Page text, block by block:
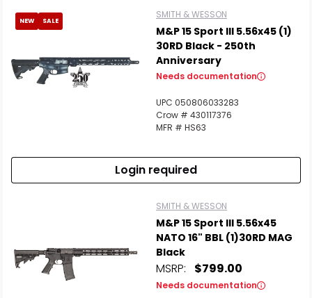
NEW SALE
SMITH & WESSON
M&P 15 Sport III 5.56x45 (1)
30RD Black - 250th
Anniversary
Needs documentation
UPC 050806033283
Crow # 430117376
MFR # HS63
Login required
SMITH & WESSON
M&P 15 Sport III 5.56x45
NATO 16" BBL (1)30RD MAG
Black
MSRP: $799.00
Needs documentation